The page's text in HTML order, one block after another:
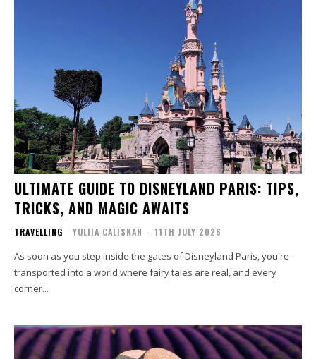
ULTIMATE GUIDE TO DISNEYLAND PARIS: TIPS,
TRICKS, AND MAGIC AWAITS
TRAVELLING YULIIA CALISKAN - 11TH JULY 2026
As soon as you step inside the gates of Disneyland Paris, you're
transported into a world where fairy tales are real, and every
corner...